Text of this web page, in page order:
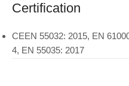
Certification
CEEN 55032: 2015, EN
4, EN 55035: 2017